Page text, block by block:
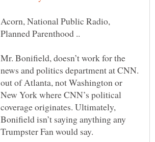
Acorn, National Public Radio,
Mr. Bonifield, doesn’t work for the
news and politics department at CNN.
out of Atlanta, not Washington or
New York where CNN’s political
coverage originates. Ultimately,
Bonifield isn’t saying anything any